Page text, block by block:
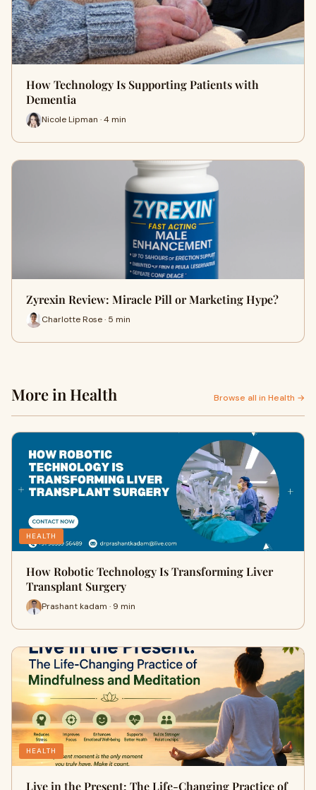
How Technology Is Supporting Patients with
Dementia
Nicole Lipman · 4 min
Zyrexin Review: Miracle Pill or Marketing Hype?
Charlotte Rose · 5 min
More in Health Browse all in Health →
HEALTH
How Robotic Technology Is Transforming Liver
Transplant Surgery
Prashant kadam · 9 min
HEALTH
Live in the Present: The Life-Changing Practice of